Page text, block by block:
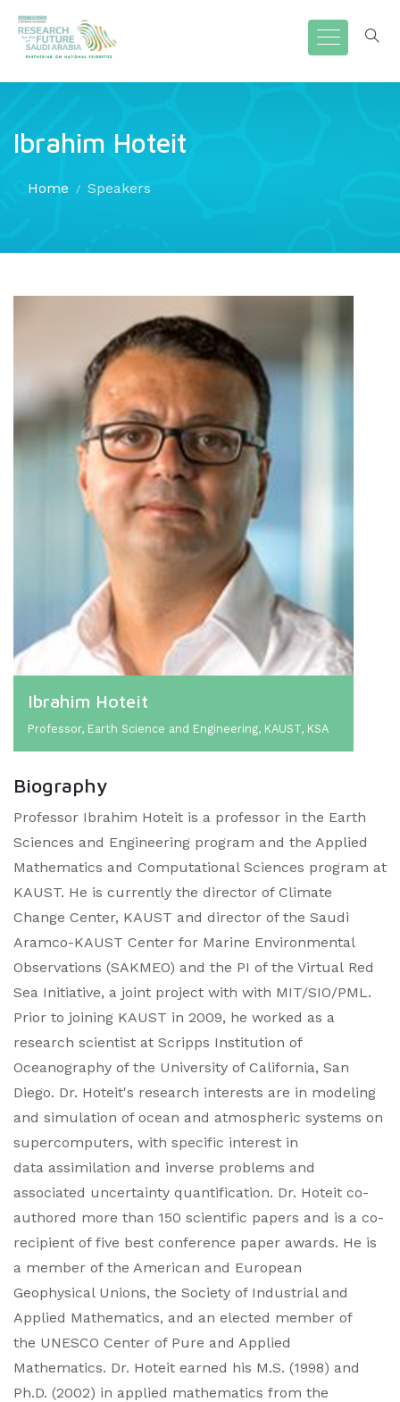
Ibrahim Hoteit
Home Speakers
Ibrahim Hoteit
Professor, Earth Science and Engineering, KAUST, KSA
Biography
Professor Ibrahim Hoteit is a professor in the Earth
Sciences and Engineering program and the Applied
Mathematics and Computational Sciences program at
KAUST. He is currently the director of Climate
Change Center, KAUST and director of the Saudi
Aramco-KAUST Center for Marine Environmental
Observations (SAKMEO) and the PI of the Virtual Red
Sea Initiative, a joint project with with MIT/SIO/PML.
Prior to joining KAUST in 2009, he worked as a
research scientist at Scripps Institution of
Oceanography of the University of California, San
Diego. Dr. Hoteit's research interests are in modeling
and simulation of ocean and atmospheric systems on
supercomputers, with specific interest in
data assimilation and inverse problems and
associated uncertainty quantification. Dr. Hoteit co-
authored more than 150 scientific papers and is a co-
recipient of five best conference paper awards. He is
a member of the American and European
Geophysical Unions, the Society of Industrial and
Applied Mathematics, and an elected member of
the UNESCO Center of Pure and Applied
Mathematics. Dr. Hoteit earned his M.S. (1998) and
Ph.D. (2002) in applied mathematics from the